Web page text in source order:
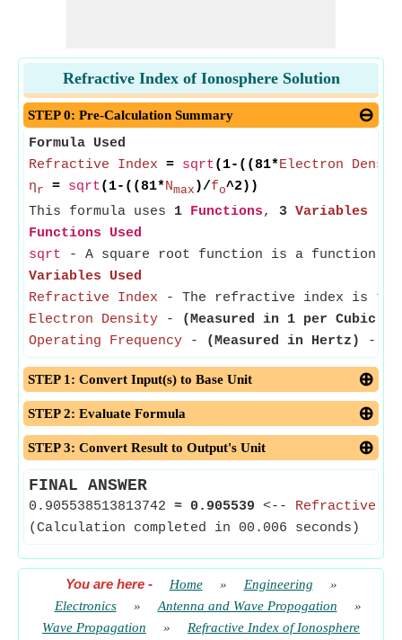
Refractive Index of Ionosphere Solution
STEP 0: Pre-Calculation Summary
Formula Used
Refractive Index = sqrt(1-((81*Electron
ηr = sqrt(1-((81*Nmax )/fo^2))
This formula uses 1 Functions, 3 Variables
Functions Used
sqrt - A square root function is a function
Variables Used
Refractive Index - The refractive index is the
Electron Density -
(Measured in 1 per Cubic
Operating Frequency - (Measured in Hertz) -
STEP 1: Convert Input(s) to Base Unit
STEP 2: Evaluate Formula
STEP 3: Convert Result to Output's Unit
FINAL ANSWER
0.905538513813742 ≈ 0.905539 <-- Refractive
(Calculation completed in 00.006 seconds)
You are here- Home » Engineering
»
Electronics
» Antenna and Wave Propogation
»
Wave Propagation
» Refractive Index of Ionosphere